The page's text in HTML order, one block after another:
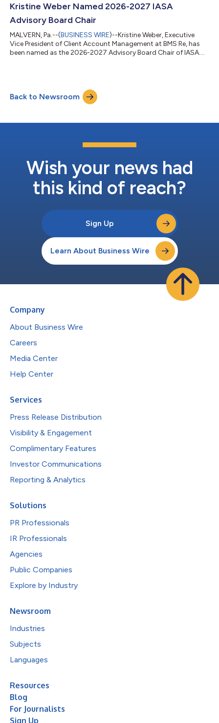
Kristine Weber Named 2026-2027 IASA
Advisory Board Chair
MALVERN, Pa.--(BUSINESS WIRE)--Kristine Weber, Executive
Vice President of Client Account Management at BMS Re, has
been named as the 2026-2027 Advisory Board Chair of IASA....
Back to Newsroom
Wish your news had
this kind of reach?
Sign Up
Learn About Business Wire
Company
About Business Wire
Careers
Media Center
Help Center
Services
Press Release Distribution
Visibility & Engagement
Complimentary Features
Investor Communications
Reporting & Analytics
Solutions
PR Professionals
IR Professionals
Agencies
Public Companies
Explore by Industry
Newsroom
Industries
Subjects
Languages
Resources
Blog
For Journalists
Sign Up